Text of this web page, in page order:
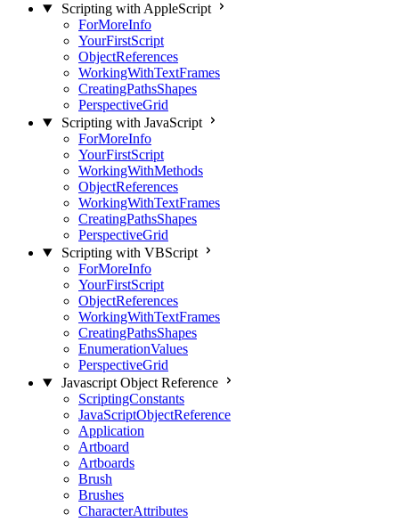
Scripting with AppleScript
ForMoreInfo
YourFirstScript
ObjectReferences
WorkingWithTextFrames
CreatingPathsShapes
PerspectiveGrid
Scripting with JavaScript
ForMoreInfo
YourFirstScript
WorkingWithMethods
ObjectReferences
WorkingWithTextFrames
CreatingPathsShapes
PerspectiveGrid
Scripting with VBScript
ForMoreInfo
YourFirstScript
ObjectReferences
WorkingWithTextFrames
CreatingPathsShapes
EnumerationValues
PerspectiveGrid
Javascript Object Reference
ScriptingConstants
JavaScriptObjectReference
Application
Artboard
Artboards
Brush
Brushes
CharacterAttributes